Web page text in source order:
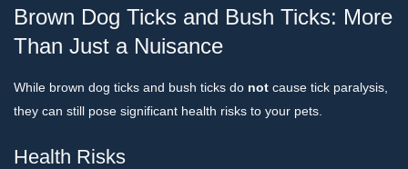
Brown Dog Ticks and Bush Ticks: More
Than Just a Nuisance
While brown dog ticks and bush ticks do not cause tick paralysis,
they can still pose significant health risks to your pets.
Health Risks